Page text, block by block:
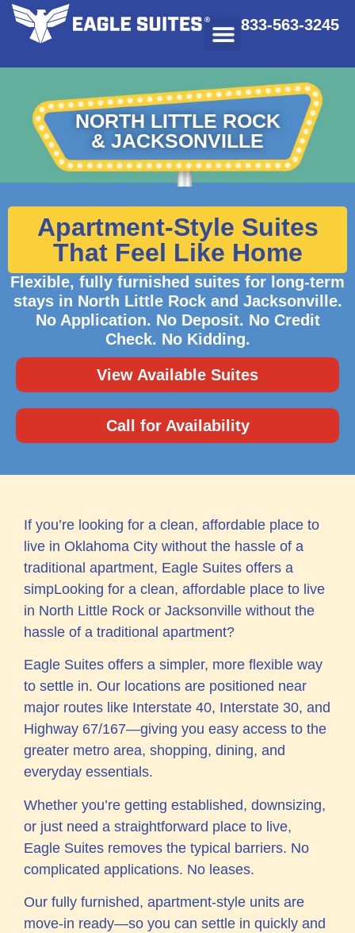
833-563-3245
NORTH LITTLE ROCK
& JACKSONVILLE
Apartment-Style Suites
That Feel Like Home
Flexible, fully furnished suites for long-term
stays in North Little Rock and Jacksonville.
No Application. No Deposit. No Credit
Check. No Kidding.
View Available Suites
Call for Availability
If you’re looking for a clean, affordable place to
live in Oklahoma City without the hassle of a
traditional apartment, Eagle Suites offers a
simpLooking for a clean, affordable place to live
in North Little Rock or Jacksonville without the
hassle of a traditional apartment?
Eagle Suites offers a simpler, more flexible way
to settle in. Our locations are positioned near
major routes like Interstate 40, Interstate 30, and
Highway 67/167—giving you easy access to the
greater metro area, shopping, dining, and
everyday essentials.
Whether you’re getting established, downsizing,
or just need a straightforward place to live,
Eagle Suites removes the typical barriers. No
complicated applications. No leases.
Our fully furnished, apartment-style units are
move-in ready—so you can settle in quickly and